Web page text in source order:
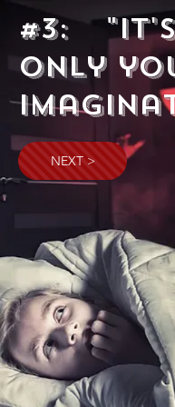
#3:
Only
NEXT >